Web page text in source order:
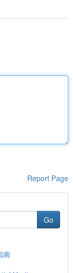
Report Page
Go
南